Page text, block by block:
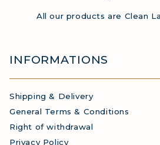
All our products are Clean
INFORMATIONS
Shipping & Delivery
General Terms & Conditions
Right of withdrawal
Privacy Policy